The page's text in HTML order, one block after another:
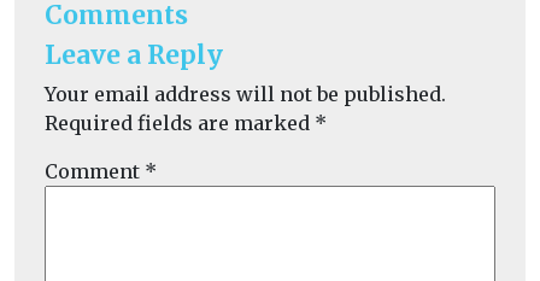
Comments
Leave a Reply
Your email address will not be published.
Required fields are marked *
Comment *